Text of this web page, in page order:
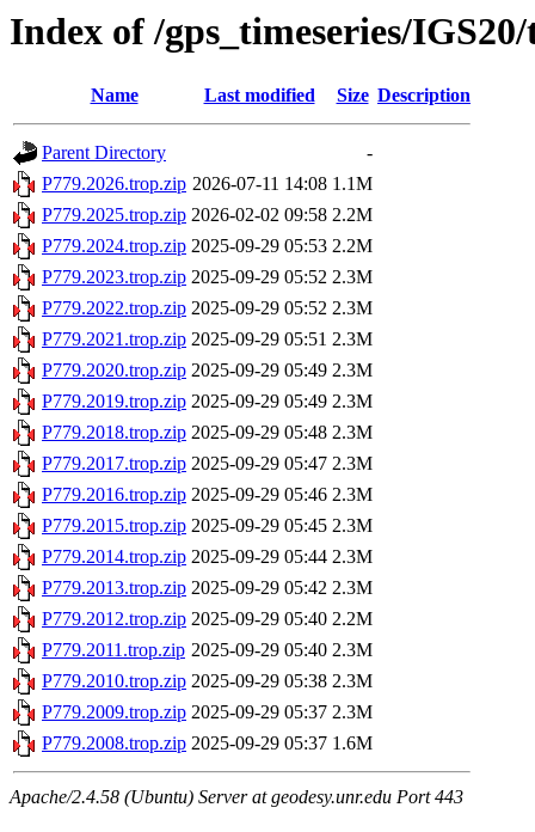
Index of /gps_timeseries/
Name Last modified Size Description
Parent Directory
-
P779.2026.trop.zip 2026-07-11 14:08 1.1M
P779.2025.trop.zip 2026-02-02 09:58 2.2M
P779.2024.trop.zip 2025-09-29 05:53 2.2M
P779.2023.trop.zip 2025-09-29 05:52 2.3M
P779.2022.trop.zip 2025-09-29 05:52 2.3M
P779.2021.trop.zip 2025-09-29 05:51 2.3M
P779.2020.trop.zip 2025-09-29 05:49 2.3M
P779.2019.trop.zip 2025-09-29 05:49 2.3M
P779.2018.trop.zip 2025-09-29 05:48 2.3M
P779.2017.trop.zip 2025-09-29 05:47 2.3M
P779.2016.trop.zip 2025-09-29 05:46 2.3M
P779.2015.trop.zip 2025-09-29 05:45 2.3M
P779.2014.trop.zip 2025-09-29 05:44 2.3M
P779.2013.trop.zip 2025-09-29 05:42 2.3M
P779.2012.trop.zip 2025-09-29 05:40 2.2M
P779.2011.trop.zip 2025-09-29 05:40 2.3M
P779.2010.trop.zip 2025-09-29 05:38 2.3M
P779.2009.trop.zip 2025-09-29 05:37 2.3M
P779.2008.trop.zip 2025-09-29 05:37 1.6M
Apache/2.4.58 (Ubuntu) Server at geodesy.unr.edu Port 443